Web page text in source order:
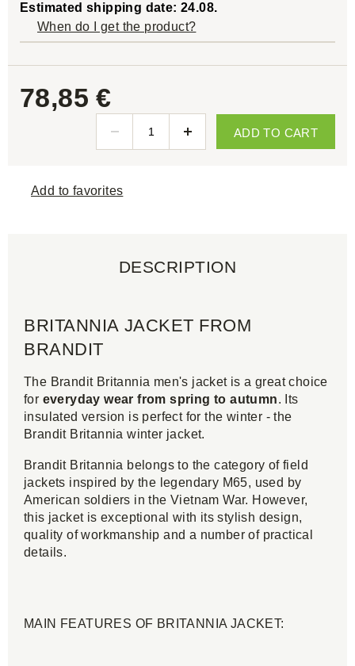
Estimated shipping date: 24.08.
When do I get the product?
78,85 €
ADD TO CART
Add to favorites
DESCRIPTION
BRITANNIA JACKET FROM
BRANDIT
The Brandit Britannia men's jacket is a great choice
for everyday wear from spring to autumn. Its
insulated version is perfect for the winter - the
Brandit Britannia winter jacket.
Brandit Britannia belongs to the category of field
jackets inspired by the legendary M65, used by
American soldiers in the Vietnam War. However,
this jacket is exceptional with its stylish design,
quality of workmanship and a number of practical
details.
MAIN FEATURES OF BRITANNIA JACKET: